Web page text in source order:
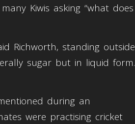
Kiwis asking “what does
Richworth, standing outside
sugar but in liquid form.
during an
were practising cricket